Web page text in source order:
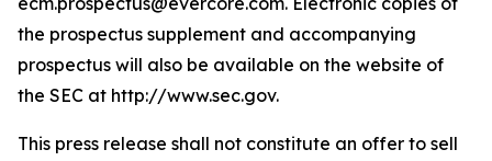
the prospectus supplement and accompanying
prospectus will also be available on the website of
the SEC at http://www.sec.gov.
This press release shall not constitute an offer to sell